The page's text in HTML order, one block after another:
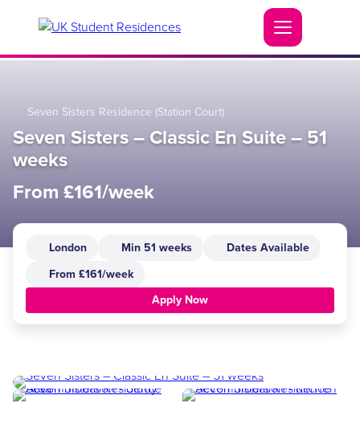
Seven Sisters Residence (Station Court)
Seven Sisters – Classic En Suite – 51
weeks
From £161/week
London Min 51 weeks
Dates Available
From £161/week
Apply Now